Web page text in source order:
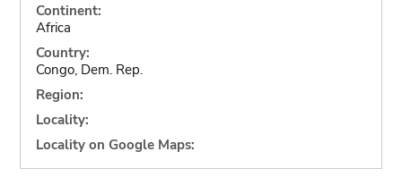
Continent:
Africa
Country:
Congo, Dem. Rep.
Region:
Locality:
Locality on Google Maps: